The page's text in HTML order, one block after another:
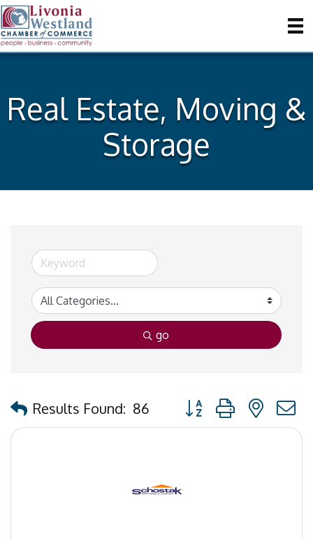
Real Estate, Moving &
Storage
go
Results Found: 86 Button group with